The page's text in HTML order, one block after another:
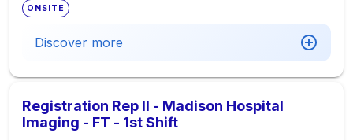
ONSITE
Discover more
Registration Rep II - Madison Hospital
Imaging - FT - 1st Shift